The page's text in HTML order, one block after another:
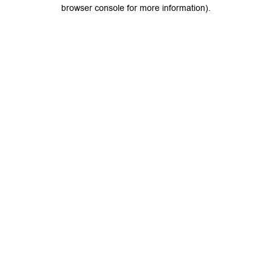
browser console for more information).